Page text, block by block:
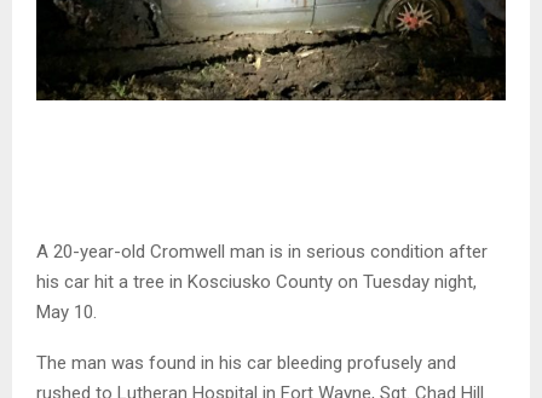
A 20-year-old Cromwell man is in serious condition after
his car hit a tree in Kosciusko County on Tuesday night,
May 10.
The man was found in his car bleeding profusely and
rushed to Lutheran Hospital in Fort Wayne, Sgt. Chad Hill